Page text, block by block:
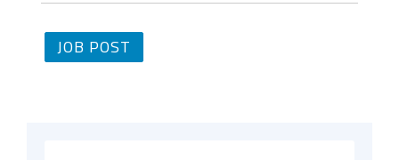
JOB POST